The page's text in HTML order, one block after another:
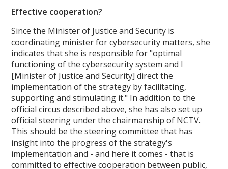
Effective cooperation?
Since the Minister of Justice and Security is
coordinating minister for cybersecurity matters, she
indicates that she is responsible for "optimal
functioning of the cybersecurity system and I
[Minister of Justice and Security] direct the
implementation of the strategy by facilitating,
supporting and stimulating it." In addition to the
official circus described above, she has also set up
official steering under the chairmanship of NCTV.
This should be the steering committee that has
insight into the progress of the strategy's
implementation and - and here it comes - that is
committed to effective cooperation between public,